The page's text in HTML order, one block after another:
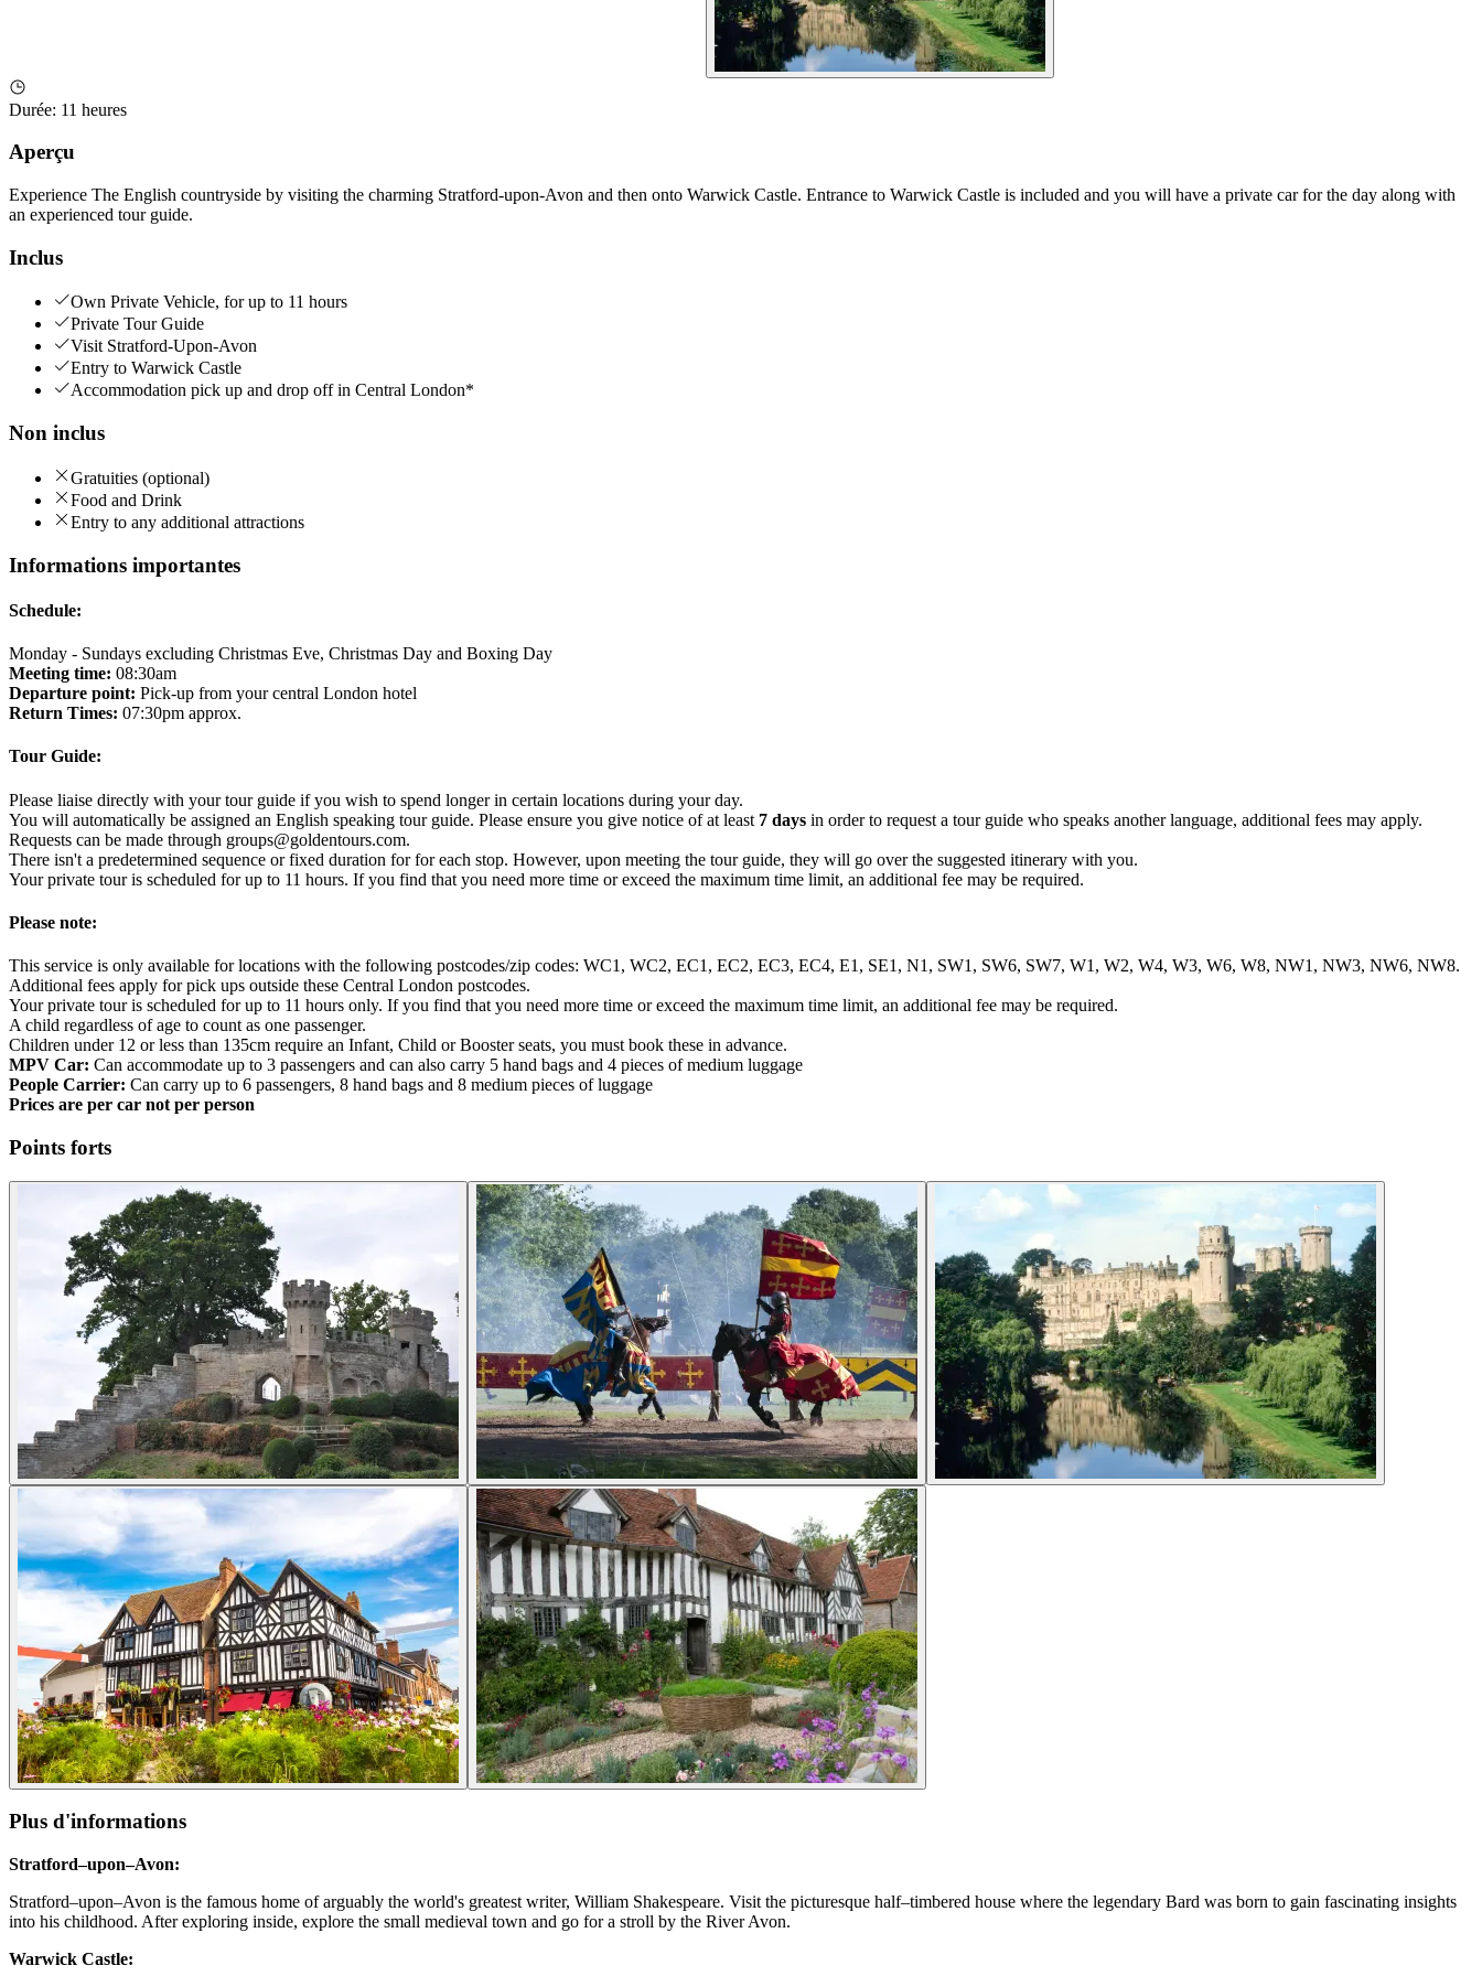
Durée: 11 heures
Aperçu
Experience The English countryside by visiting the charming Stratford-upon-Avon and then onto Warwick Castle. Entrance to Warwick Castle is included and you will have a private car for the day along with
an experienced tour guide.
Inclus
Own Private Vehicle, for up to 11 hours
Private Tour Guide
Visit Stratford-Upon-Avon
Entry to Warwick Castle
Accommodation pick up and drop off in Central London*
Non inclus
Gratuities (optional)
Food and Drink
Entry to any additional attractions
Informations importantes
Schedule:
Monday - Sundays excluding Christmas Eve, Christmas Day and Boxing Day
Meeting time: 08:30am
Departure point: Pick-up from your central London hotel
Return Times: 07:30pm approx.
Tour Guide:
Please liaise directly with your tour guide if you wish to spend longer in certain locations during your day.
You will automatically be assigned an English speaking tour guide. Please ensure you give notice of at least 7 days in order to request a tour guide who speaks another language, additional fees may apply.
Requests can be made through groups@goldentours.com.
There isn't a predetermined sequence or fixed duration for for each stop. However, upon meeting the tour guide, they will go over the suggested itinerary with you.
Your private tour is scheduled for up to 11 hours. If you find that you need more time or exceed the maximum time limit, an additional fee may be required.
Please note:
This service is only available for locations with the following postcodes/zip codes: WC1, WC2, EC1, EC2, EC3, EC4, E1, SE1, N1, SW1, SW6, SW7, W1, W2, W4, W3, W6, W8, NW1, NW3, NW6, NW8.
Additional fees apply for pick ups outside these Central London postcodes.
Your private tour is scheduled for up to 11 hours only. If you find that you need more time or exceed the maximum time limit, an additional fee may be required.
A child regardless of age to count as one passenger.
Children under 12 or less than 135cm require an Infant, Child or Booster seats, you must book these in advance.
MPV Car: Can accommodate up to 3 passengers and can also carry 5 hand bags and 4 pieces of medium luggage
People Carrier: Can carry up to 6 passengers, 8 hand bags and 8 medium pieces of luggage
Prices are per car not per person
Points forts
Plus d'informations
Stratford–upon–Avon:
Stratford–upon–Avon is the famous home of arguably the world's greatest writer, William Shakespeare. Visit the picturesque half–timbered house where the legendary Bard was born to gain fascinating insights
into his childhood. After exploring inside, explore the small medieval town and go for a stroll by the River Avon.
Warwick Castle: